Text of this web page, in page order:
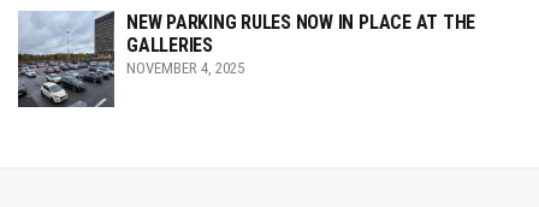
NEW PARKING RULES NOW IN PLACE AT THE
GALLERIES
NOVEMBER 4, 2025